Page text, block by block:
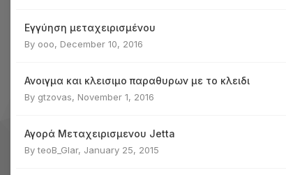
Εγγύηση μεταχειρισμένου
By ooo, December 10, 2016
Ανοιγμα και κλεισιμο παραθυρων με το κλειδι
By gtzovas, November 1, 2016
Αγορά Μεταχειρισμενου Jetta
ByteoB_Glar, January 25, 2015